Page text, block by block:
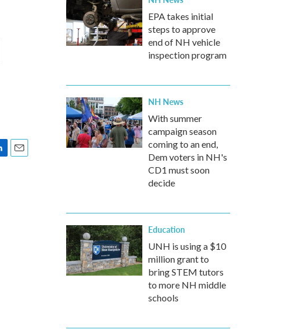
EPA takes initial
steps to approve
end of NH vehicle
inspection program
NH News
With summer
campaign season
coming to an end,
Dem voters in NH's
CD1 must soon
decide
Education
UNH is using a $10
million grant to
bring STEM tutors
to more NH middle
schools